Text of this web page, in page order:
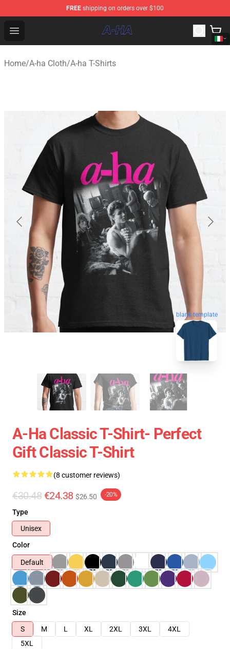
FREE shipping on orders over $100
Open menu
A-ha Store - Official A-ha Merchandise Shop
Home/A-ha Cloth/A-ha T-Shirts
blank template
A-Ha Classic T-Shirt- Perfect
Gift Classic T-Shirt
(8 customer reviews)
€30.48 €24.38 $26.50 -20%
Type
Unisex
Color
Default
Size
S
M L XL 2XL 3XL
4XL
5XL